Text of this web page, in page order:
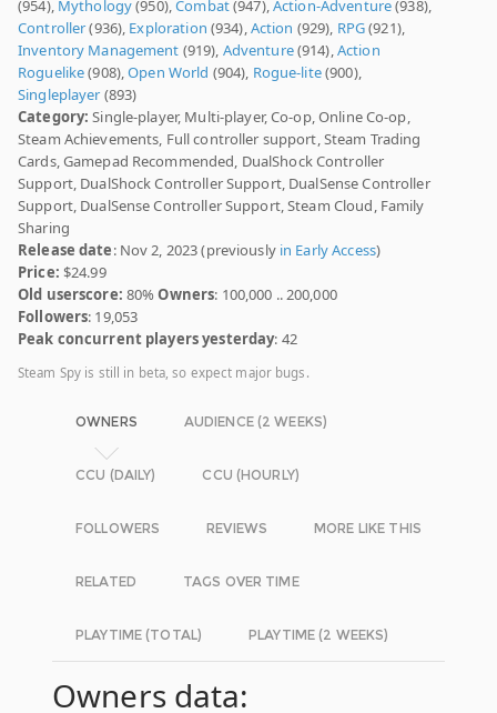
(954), Mythology(950),Combat(947),Action-Adventure(938),
Controller(936), Exploration (934),Action (929), RPG(921),
Inventory Management (919), Adventure(914),Action
Roguelike(908),Open World (904), Rogue-lite(900),
Singleplayer (893)
Category: Single-player, Multi-player, Co-op, Online Co-op,
Steam Achievements, Full controller support, Steam Trading
Cards, Gamepad Recommended, DualShock Controller
Support, DualShock Controller Support, DualSense Controller
Support, DualSense Controller Support, Steam Cloud, Family
Sharing
Release date: Nov 2, 2023 (previously in Early Access)
Price: $24.99
Old userscore: 80%Owners: 100,000 .. 200,000
Followers: 19,053
Peak concurrent players yesterday: 42
Steam Spy is still in beta, so expect major bugs.
OWNERS AUDIENCE (2 WEEKS)
CCU (DAILY) CCU (HOURLY)
FOLLOWERS REVIEWS MORE LIKE THIS
RELATED TAGS OVER TIME
PLAYTIME (TOTAL) PLAYTIME (2 WEEKS)
Owners data: